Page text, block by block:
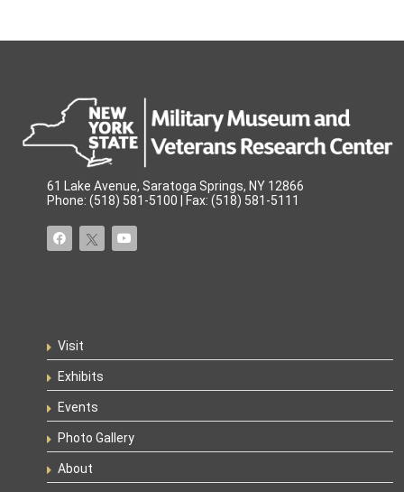
61 Lake Avenue, Saratoga Springs, NY 12866
Phone: (518) 581-5100 | Fax: (518) 581-5111
Visit
Exhibits
Events
Photo Gallery
About